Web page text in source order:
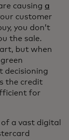
causing a
customer
you don’t
the sale.
but when
decisioning
the credit
for
a vast digital